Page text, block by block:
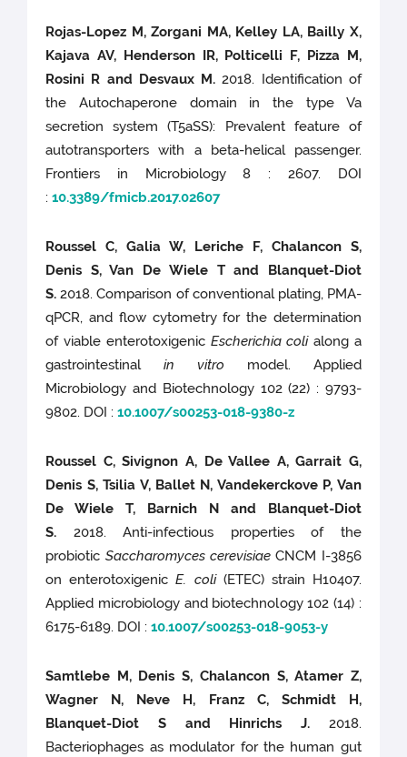
Rojas-Lopez M, Zorgani MA, Kelley LA, Bailly X,
Kajava AV, Henderson IR, Polticelli F, Pizza M,
Rosini R and Desvaux M.2018. Identification of
the Autochaperone domain in the type Va
secretion system (T5aSS): Prevalent feature of
autotransporters with a beta-helical passenger.
Frontiers in Microbiology 8 : 2607. DOI
:10.3389/fmicb.2017.02607
Roussel C, Galia W, Leriche F, Chalancon S,
Denis S, Van De Wiele T and Blanquet-Diot
S. 2018. Comparison of conventional plating, PMA-
qPCR, and flow cytometry for the determination
of viable enterotoxigenic Escherichia colialong a
gastrointestinalin vitro model. Applied
Microbiology and Biotechnology 102 (22) : 9793-
9802. DOI :10.1007/s00253-018-9380-z
Roussel C, Sivignon A, De Vallee A, Garrait G,
Denis S, Tsilia V, Ballet N, Vandekerckove P, Van
De Wiele T, Barnich N and Blanquet-Diot
S. 2018. Anti-infectious properties of the
probiotic Saccharomyces cerevisiae CNCM I-3856
on enterotoxigenicE. coli(ETEC) strain H10407.
Applied microbiology and biotechnology 102 (14) :
6175-6189. DOI :10.1007/s00253-018-9053-y
Samtlebe M, Denis S, Chalancon S, Atamer Z,
Wagner N, Neve H, Franz C, Schmidt H,
Blanquet-Diot S and Hinrichs J. 2018.
Bacteriophages as modulator for the human gut